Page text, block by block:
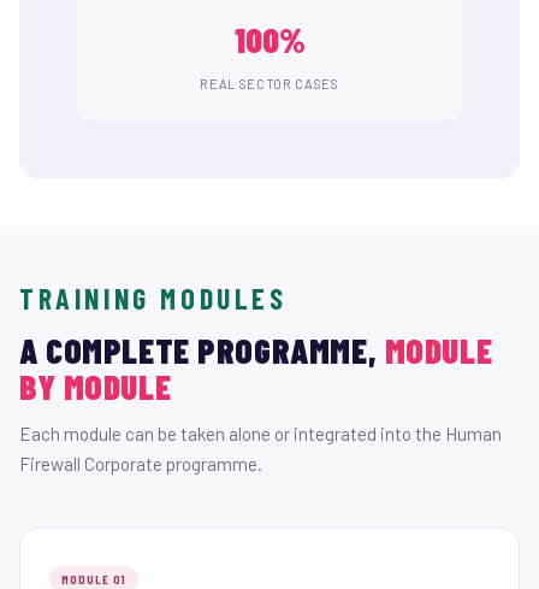
100%
REAL SECTOR CASES
TRAINING MODULES
A COMPLETE PROGRAMME, MODULE
BY MODULE
Each module can be taken alone or integrated into the Human
Firewall Corporate programme.
MODULE 01